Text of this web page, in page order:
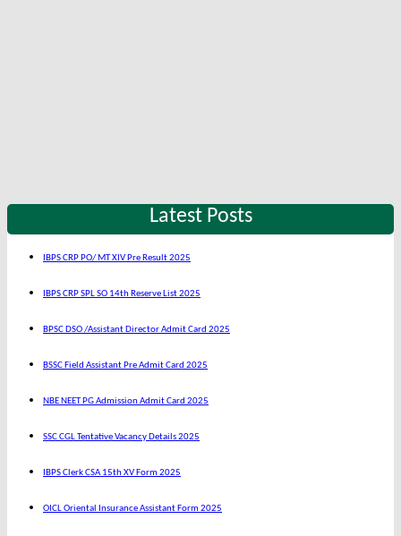
Latest Posts
IBPS CRP PO/ MT XIV Pre Result 2025
IBPS CRP SPL SO 14th Reserve List 2025
BPSC DSO /Assistant Director Admit Card 2025
BSSC Field Assistant Pre Admit Card 2025
NBE NEET PG Admission Admit Card 2025
SSC CGL Tentative Vacancy Details 2025
IBPS Clerk CSA 15th XV Form 2025
OICL Oriental Insurance Assistant Form 2025